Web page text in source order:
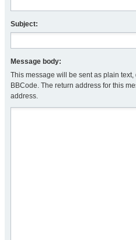
Subject:
Message body:
This message will be sent as plain
BBCode. The return address for this
address.